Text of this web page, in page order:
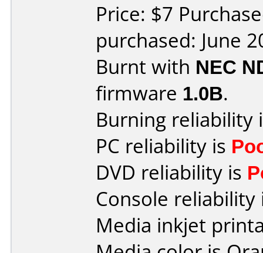
Price: $7
purchased: June
Burnt with NEC
firmware 1.0B.
Burning reliability
PC reliability is
DVD reliability is
Console
Media inkjet